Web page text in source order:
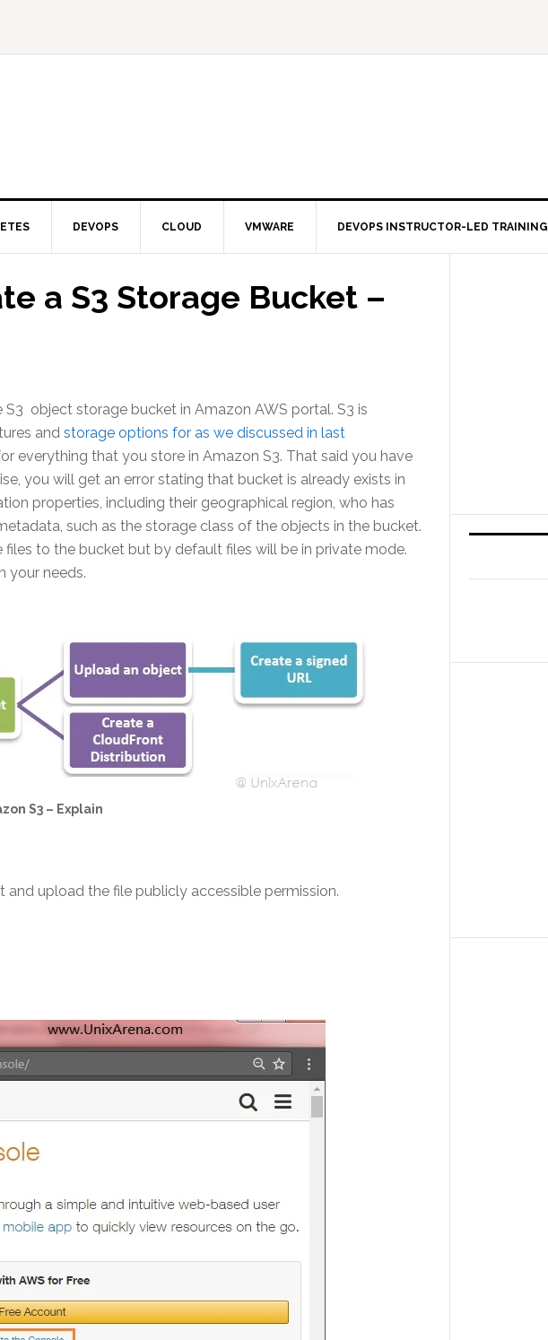
DEVOPS CLOUD VMWARE DEVOPS INSTRUCTOR-LED TRAINING
a S3 Storage Bucket –
object storage bucket in Amazon AWS portal. S3 is
and storage options for as we discussed in last
everything that you store in Amazon S3. That said you have
you will get an error stating that bucket is already exists in
properties, including their geographical region, who has
such as the storage class of the objects in the bucket.
to the bucket but by default files will be in private mode.
your needs.
S3 – Explain
and upload the file publicly accessible permission.